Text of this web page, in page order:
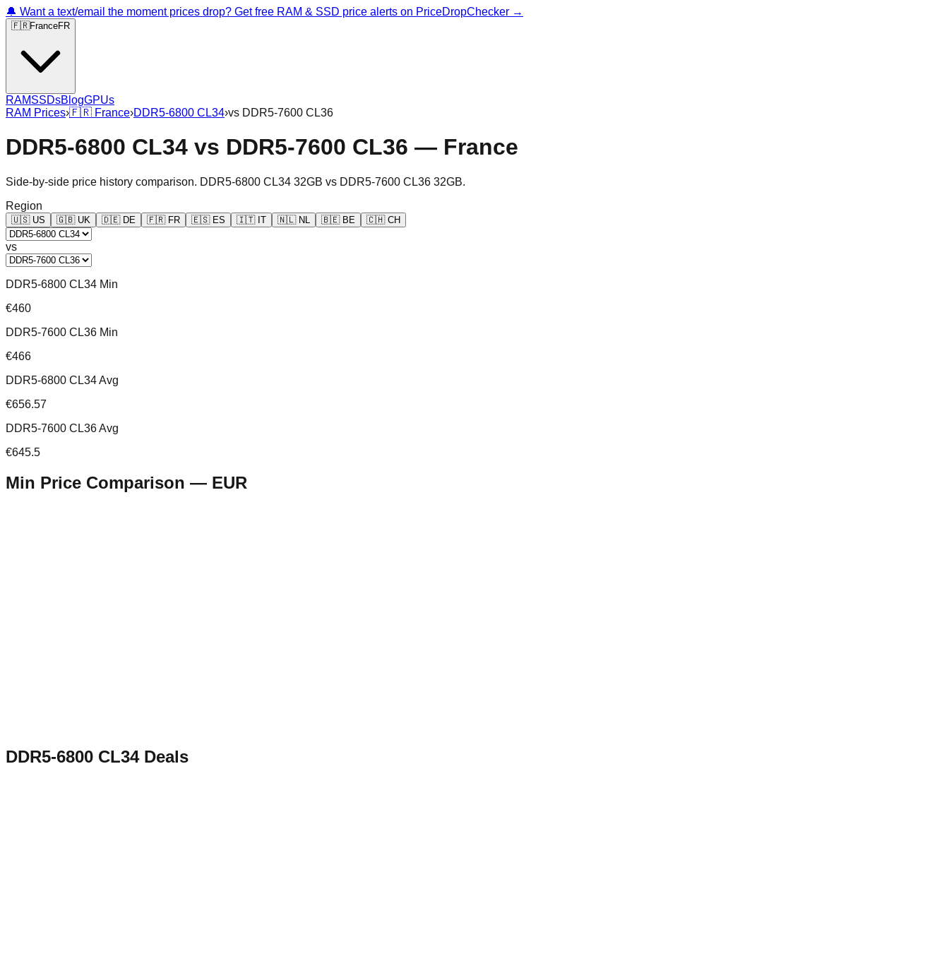
🔔 Want a text/email the moment prices drop? Get free RAM & SSD price alerts on PriceDropChecker →
🇫🇷FranceFR
RAMSSDsBlogGPUs
RAM Prices›🇫🇷 France›DDR5-6800 CL34›vs DDR5-7600 CL36
DDR5-6800 CL34 vs DDR5-7600 CL36 — France
Side-by-side price history comparison. DDR5-6800 CL34 32GB vs DDR5-7600 CL36 32GB.
Region
🇺🇸 US 🇬🇧 UK 🇩🇪 DE 🇫🇷 FR 🇪🇸 ES 🇮🇹 IT 🇳🇱 NL 🇧🇪 BE 🇨🇭 CH
vs
DDR5-6800 CL34 Min
€460
DDR5-7600 CL36 Min
€466
DDR5-6800 CL34 Avg
€656.57
DDR5-7600 CL36 Avg
€645.5
Min Price Comparison — EUR
DDR5-6800 CL34Deals